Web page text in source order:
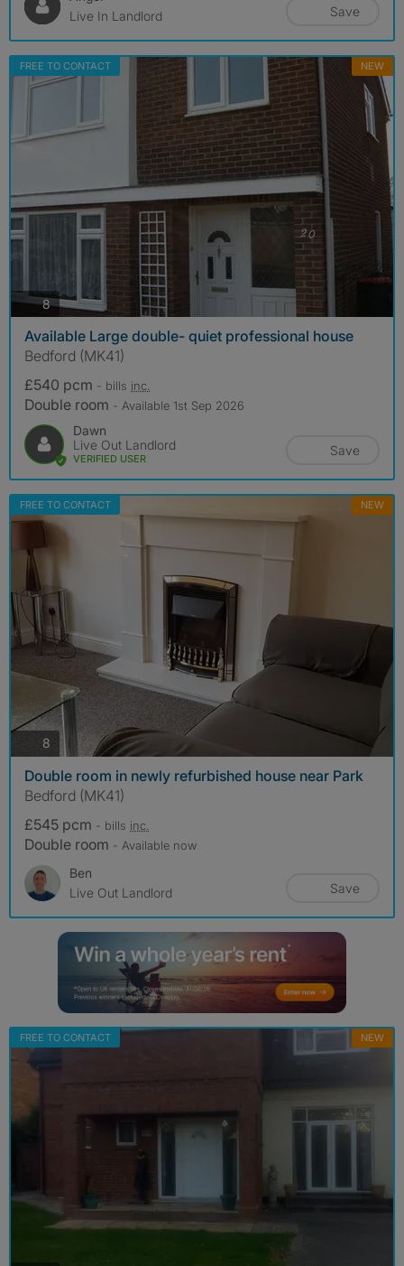
Live In Landlord
Save
FREE TO CONTACT NEW
8photos
Available Large double- quiet professional house
Bedford (MK41)
£540 pcm - bills inc.
Double room - Available 1st Sep 2026
Dawn
Live Out Landlord
VERIFIED USER
Save
FREE TO CONTACT NEW
8 photos
Double room in newly refurbished house near Park
Bedford (MK41)
£545 pcm - bills inc.
Double room - Available now
Ben
Live Out Landlord
Save
FREE TO CONTACT NEW